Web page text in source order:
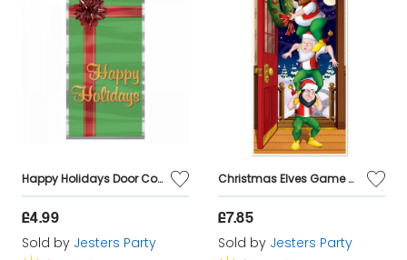
Happy Holidays Door Cover
£4.99
Sold by Jesters Party
Christmas Elves Game Door Cover Decoration
£7.85
Sold by Jesters Party